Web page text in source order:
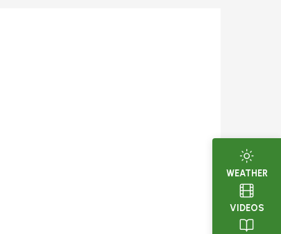
WEATHER
VIDEOS